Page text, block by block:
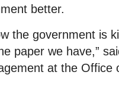
better.
the government is
paper we have,”
at the Office